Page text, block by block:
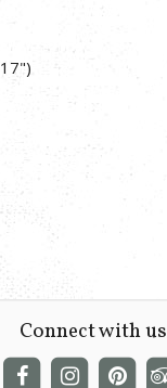
Connect with us